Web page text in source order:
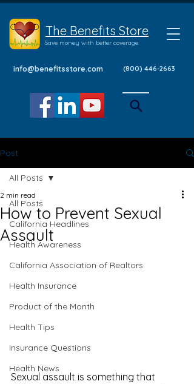
The Benefits Store
Save money with better coverage
info@benefitsstore.com (800) 446-2663
Post
All Posts
California Headlines
Health Awareness
California Association of Realtors
Health Insurance
Product of the Month
Health Tips
Insurance Questions
Health News
All Posts
How to Prevent Sexual
Assault
2 min read
Sexual assault is something that